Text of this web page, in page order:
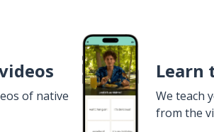
of native
Learn
We teach
from the